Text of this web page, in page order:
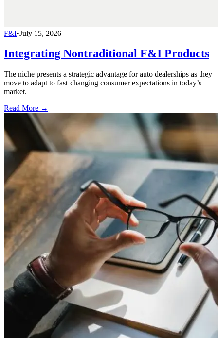
F&I•July 15, 2026
Integrating Nontraditional F&I Products
The niche presents a strategic advantage for auto dealerships as they
move to adapt to fast-changing consumer expectations in today’s
market.
Read More →